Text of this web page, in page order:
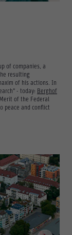
of companies, a
resulting
of his actions. In
- today: Berghof
of the Federal
peace and conflict